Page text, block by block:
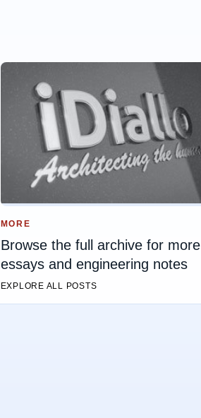
MORE
Browse the full archive for more
essays and engineering notes
EXPLORE ALL POSTS